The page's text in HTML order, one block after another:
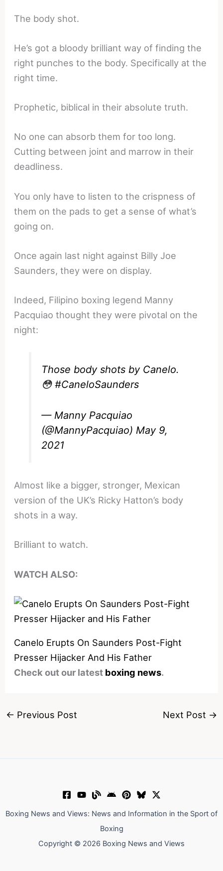
The body shot.
He’s got a bloody brilliant way of finding the
right punches to the body. Specifically at the
right time.
Prophetic, biblical in their absolute truth.
No one can absorb them for too long.
Cutting between joint and marrow in their
deadliness.
You only have to listen to the crispness of
them on the pads to get a sense of what’s
going on.
Once again last night against Billy Joe
Saunders, they were on display.
Indeed, Filipino boxing legend Manny
Pacquiao thought they were pivotal on the
night:
Those body shots by Canelo.
😳#CaneloSaunders
— Manny Pacquiao
(@MannyPacquiao) May 9,
2021
Almost like a bigger, stronger, Mexican
version of the UK’s Ricky Hatton’s body
shots in a way.
Brilliant to watch.
WATCH ALSO:
Canelo Erupts On Saunders Post-Fight
Presser Hijacker And His Father
Check out our latest boxing news.
← Previous Post Next Post →
Boxing News and Views: News and Information in the Sport of
Boxing
Copyright © 2026 Boxing News and Views